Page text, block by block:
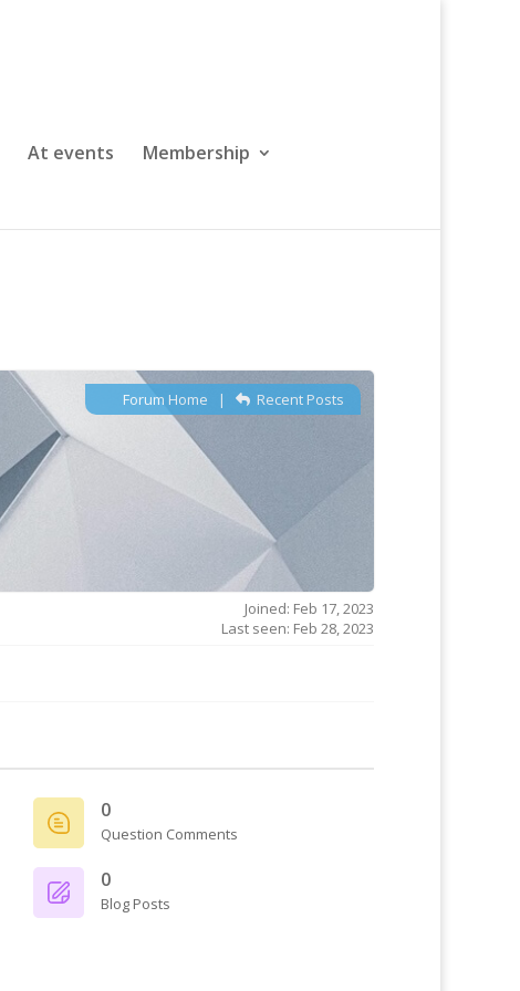
At events
Membership
Forum Home | Recent Posts
Joined: Feb 17, 2023
Last seen: Feb 28, 2023
0
Question Comments
0
Blog Posts